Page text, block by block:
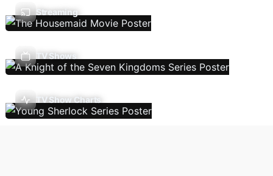
Streaming
TV Shows
TV Show Charts